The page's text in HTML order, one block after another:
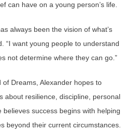
can have on a young person’s life.
always been the vision of what’s
“I want young people to understand
not determine where they can go.”
Dreams, Alexander hopes to
about resilience, discipline, personal
success begins with helping
beyond their current circumstances.